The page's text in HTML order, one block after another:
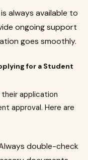
always available to
ongoing support
goes smoothly.
for a Student
application
approval. Here are
double-check